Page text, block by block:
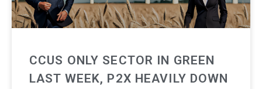
CCUS ONLY SECTOR IN GREEN
LAST WEEK, P2X HEAVILY DOWN